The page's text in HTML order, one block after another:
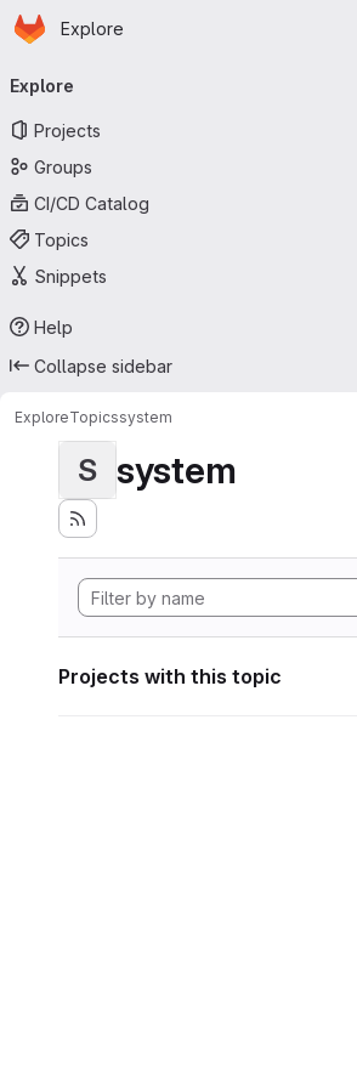
Skip to main content
Homepage
Explore
navigation
Explore
Projects
Groups
CI/CD Catalog
Topics
Snippets
Help
Collapse sidebar
ExploreTopicssystem
S system
Projects with this topic